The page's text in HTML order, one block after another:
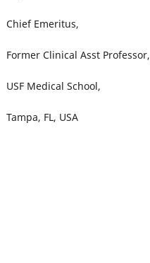
Chief Emeritus,
Former Clinical Asst Professor,
USF Medical School,
Tampa, FL, USA